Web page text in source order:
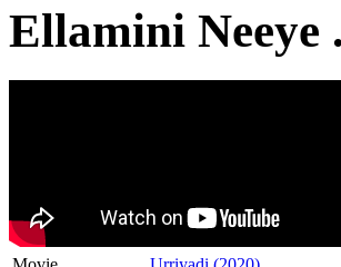
Ellamini Neeye